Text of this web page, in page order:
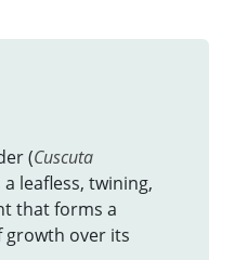
(Cuscuta
a leafless, twining,
that forms a
growth over its